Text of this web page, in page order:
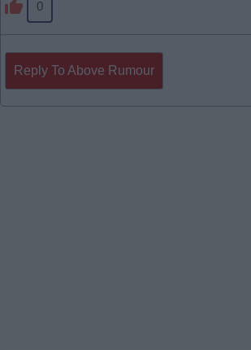
0
Reply To Above Rumour